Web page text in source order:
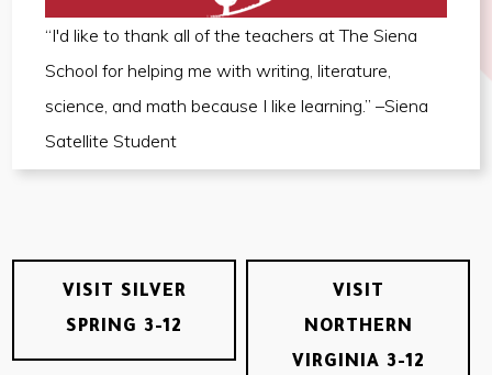
“I'd like to thank all of the teachers at The Siena
School for helping me with writing, literature,
science, and math because I like learning.” –Siena
Satellite Student
VISIT SILVER
SPRING 3-12
VISIT
NORTHERN
VIRGINIA 3-12